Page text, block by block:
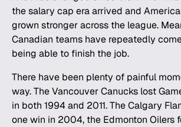
the salary cap era arrived and
grown stronger across the league.
Canadian teams have repeatedly
being able to finish the job.
There have been plenty of painful
way. The Vancouver Canucks lost
in both 1994 and 2011. The Calgary
one win in 2004, the Edmonton Oilers